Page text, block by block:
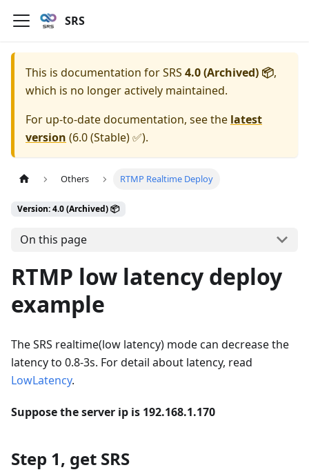
SRS
This is documentation forSRS 4.0 (Archived) 📦,
which is no longer actively maintained.
For up-to-date documentation, see the latest
version (6.0 (Stable) ✅).
Others RTMP Realtime Deploy
Version: 4.0 (Archived) 📦
On this page
RTMP low latency deploy
example
The SRS realtime(low latency) mode can decrease the
latency to 0.8-3s. For detail about latency, read
LowLatency.
Suppose the server ip is 192.168.1.170
Step 1, get SRS